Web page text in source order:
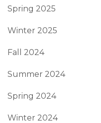
Spring 2025
Winter 2025
Fall 2024
Summer 2024
Spring 2024
Winter 2024